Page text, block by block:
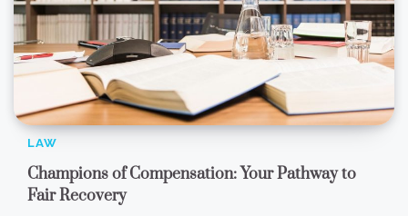
LAW
Champions of Compensation: Your Pathway to
Fair Recovery